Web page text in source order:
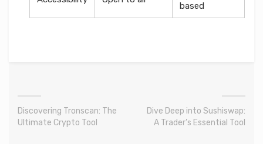
based
Discovering Tronscan: The
Ultimate Crypto Tool
Dive Deep into Sushiswap:
A Trader’s Essential Tool